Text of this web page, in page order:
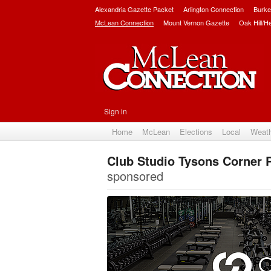
Alexandria Gazette Packet Arlington Connection
McLean Connection
Mount Vernon Gazette Oak Hill/
Sign in
Home McLean Elections Local
Club Studio Tysons Corner
sponsored